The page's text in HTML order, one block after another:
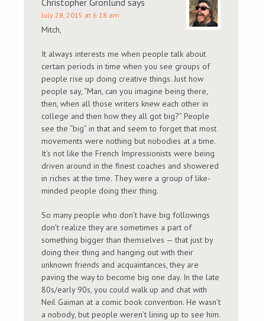
Christopher Gronlund says
July 28, 2015 at 6:18 am
Mitch,
It always interests me when people talk about
certain periods in time when you see groups of
people rise up doing creative things. Just how
people say, “Man, can you imagine being there,
then, when all those writers knew each other in
college and then how they all got big?” People
see the “big” in that and seem to forget that most
movements were nothing but nobodies at a time.
It’s not like the French Impressionists were being
driven around in the finest coaches and showered
in riches at the time. They were a group of like-
minded people doing their thing.
So many people who don’t have big followings
don’t realize they are sometimes a part of
something bigger than themselves — that just by
doing their thing and hanging out with their
unknown friends and acquaintances, they are
paving the way to become big one day. In the late
80s/early 90s, you could walk up and chat with
Neil Gaiman at a comic book convention. He wasn’t
a nobody, but people weren’t lining up to see him.